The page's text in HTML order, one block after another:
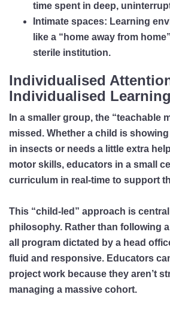
time spent in deep,
Intimate spaces: Learning
like a “home away from
sterile institution.
Individualised
Individualised Learning
In a smaller group, the “teachable
missed. Whether a child is
in insects or needs a little extra
motor skills, educators in a small
curriculum in real-time to support
This “child-led” approach is
philosophy. Rather than following
all program dictated by a head
fluid and responsive. Educators
project work because they aren’t
managing a massive cohort.